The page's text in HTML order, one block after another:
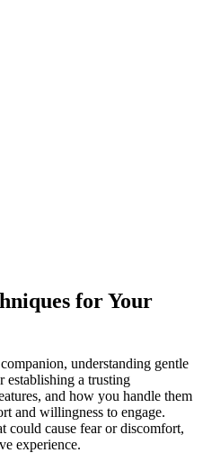
for Your
understanding gentle
establishing a trusting
and how you handle them
and willingness to engage.
could cause fear or discomfort,
experience.